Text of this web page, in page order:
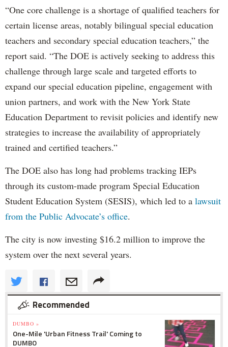
“One core challenge is a shortage of qualified teachers for
certain license areas, notably bilingual special education
teachers and secondary special education teachers,” the
report said. “The DOE is actively seeking to address this
challenge through large scale and targeted efforts to
expand our special education pipeline, engagement with
union partners, and work with the New York State
Education Department to revisit policies and identify new
strategies to increase the availability of appropriately
trained and certified teachers.”
The DOE also has long had problems tracking IEPs
through its custom-made program Special Education
Student Education System (SESIS), which led to a lawsuit
from the Public Advocate’s office.
The city is now investing $16.2 million to improve the
system over the next several years.
Recommended
DUMBO »
One-Mile 'Urban Fitness Trail' Coming to
DUMBO